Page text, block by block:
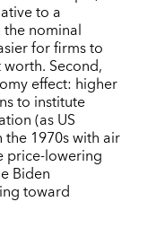
to a
nominal
for firms to
Second,
effect: higher
to institute
(as US
1970s with air
price-lowering
Biden
toward